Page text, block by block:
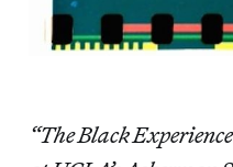
“The Black